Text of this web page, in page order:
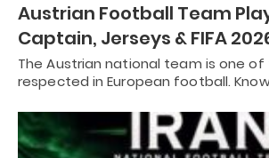
Austrian Football Team
Captain, Jerseys & FIFA
The Austrian national team is one
respected in European football.